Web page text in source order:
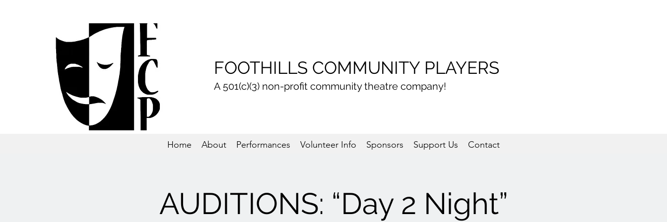
FOOTHILLS COMMUNITY PLAYERS
A 501(c)(3) non-profit community theatre company!
Home About Performances Volunteer Info Sponsors Support Us Contact
AUDITIONS: “Day 2 Night”